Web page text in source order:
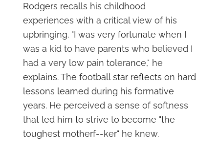
Rodgers recalls his childhood
experiences with a critical view of his
upbringing. "I was very fortunate when I
was a kid to have parents who believed I
had a very low pain tolerance," he
explains. The football star reflects on hard
lessons learned during his formative
years. He perceived a sense of softness
that led him to strive to become "the
toughest motherf--ker" he knew.